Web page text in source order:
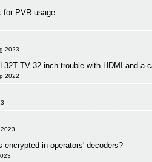
for PVR usage
2023
TV 32 inch trouble with HDMI and a
2022
encrypted in operators' decoders?